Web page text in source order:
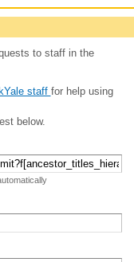
to staff in the
staff for help using
below.